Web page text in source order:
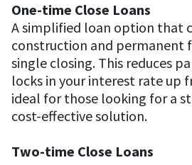
One-time Close Loans
A simplified loan option that
construction and permanent
single closing. This reduces
locks in your interest rate up
ideal for those looking for a
cost-effective solution.
Two-time Close Loans